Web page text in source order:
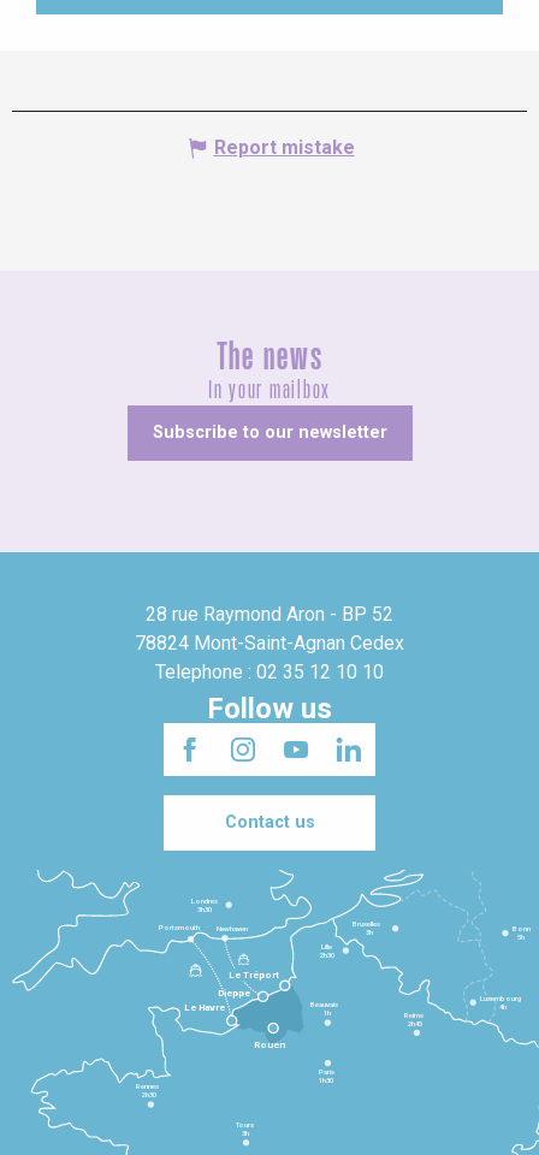
Report mistake
The news
In your mailbox
Subscribe to our newsletter
28 rue Raymond Aron - BP 52
78824 Mont-Saint-Agnan Cedex
Telephone : 02 35 12 10 10
Follow us
Contact us
Le Havre
Dieppe
Le Tréport
Rennes
2h30
Tours
3h
Paris
1h30
Beauvais
1h
Reims
2h45
Lille
2h30
Bruxelles
3h
Londres
3h30
Newhaven
Portsmouth
Bonn
5h
Luxembourg
4h
Rouen